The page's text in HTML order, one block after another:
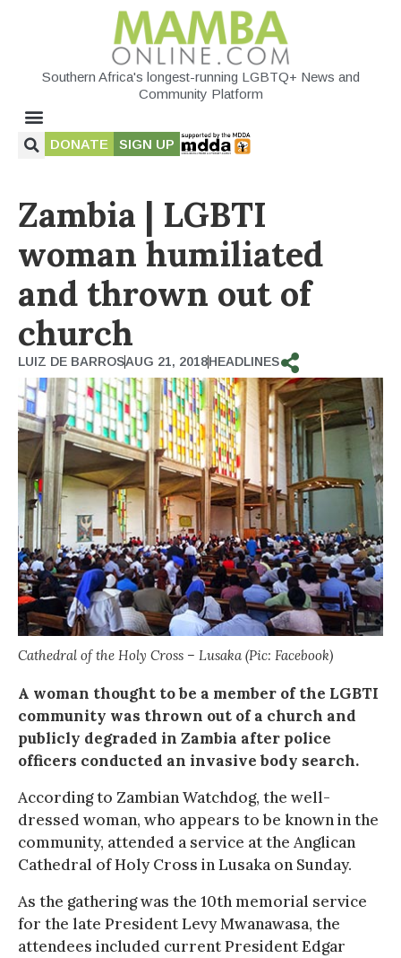
Southern Africa's longest-running LGBTQ+ News and
Community Platform
DONATE SIGN UP
Zambia | LGBTI
woman humiliated
and thrown out of
church
LUIZ DE BARROSAUG 21, 2018HEADLINES
Cathedral of the Holy Cross – Lusaka (Pic: Facebook)
A woman thought to be a member of the LGBTI
community was thrown out of a church and
publicly degraded in Zambia after police
officers conducted an invasive body search.
According to Zambian Watchdog, the well-
dressed woman, who appears to be known in the
community, attended a service at the Anglican
Cathedral of Holy Cross in Lusaka on Sunday.
As the gathering was the 10th memorial service
for the late President Levy Mwanawasa, the
attendees included current President Edgar